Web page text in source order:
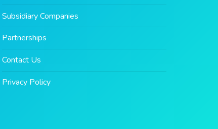
Subsidiary Companies
Partnerships
Contact Us
Privacy Policy